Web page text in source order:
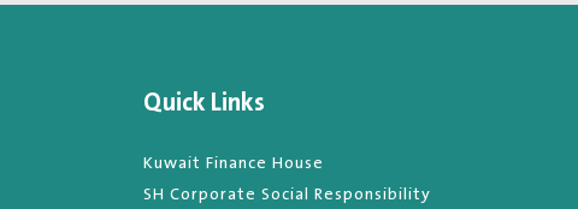
Quick Links
Kuwait Finance House
SH Corporate Social Responsibility